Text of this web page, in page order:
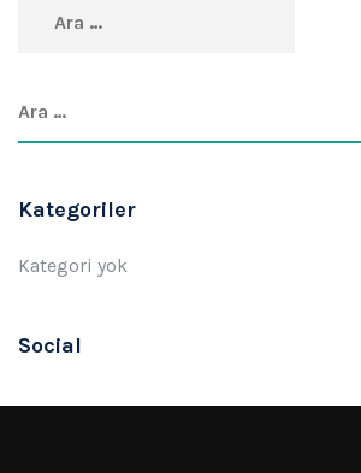
Kategoriler
Kategori yok
Social